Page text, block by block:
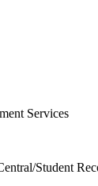
Services
Student